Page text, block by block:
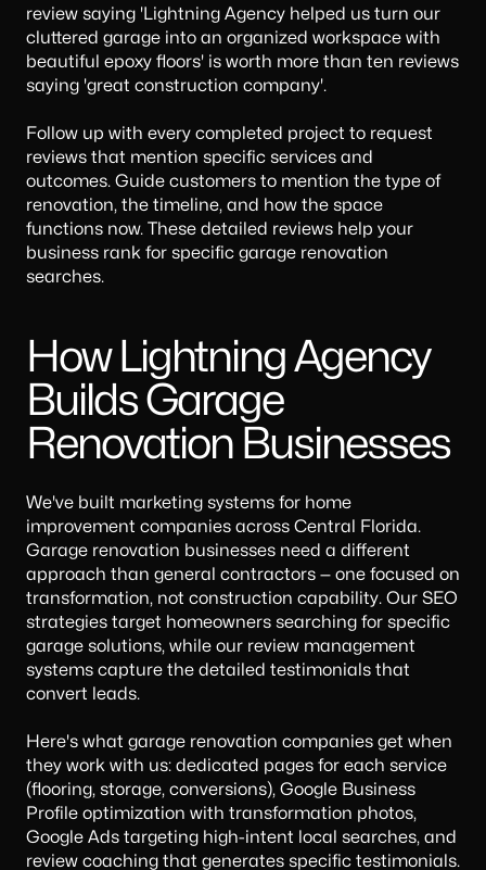
review saying 'Lightning Agency helped us turn our
cluttered garage into an organized workspace with
beautiful epoxy floors' is worth more than ten reviews
saying 'great construction company'.
Follow up with every completed project to request
reviews that mention specific services and
outcomes. Guide customers to mention the type of
renovation, the timeline, and how the space
functions now. These detailed reviews help your
business rank for specific garage renovation
searches.
How Lightning Agency
Builds Garage
Renovation Businesses
We've built marketing systems for home
improvement companies across Central Florida.
Garage renovation businesses need a different
approach than general contractors — one focused on
transformation, not construction capability. Our SEO
strategies target homeowners searching for specific
garage solutions, while our review management
systems capture the detailed testimonials that
convert leads.
Here's what garage renovation companies get when
they work with us: dedicated pages for each service
(flooring, storage, conversions), Google Business
Profile optimization with transformation photos,
Google Ads targeting high-intent local searches, and
review coaching that generates specific testimonials.